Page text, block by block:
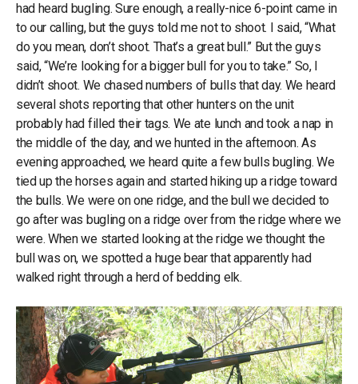
had heard bugling. Sure enough, a really-nice 6-point came in
to our calling, but the guys told me not to shoot. I said, “What
do you mean, don’t shoot. That’s a great bull.” But the guys
said, “We’re looking for a bigger bull for you to take.” So, I
didn’t shoot. We chased numbers of bulls that day. We heard
several shots reporting that other hunters on the unit
probably had filled their tags. We ate lunch and took a nap in
the middle of the day, and we hunted in the afternoon. As
evening approached, we heard quite a few bulls bugling. We
tied up the horses again and started hiking up a ridge toward
the bulls. We were on one ridge, and the bull we decided to
go after was bugling on a ridge over from the ridge where we
were. When we started looking at the ridge we thought the
bull was on, we spotted a huge bear that apparently had
walked right through a herd of bedding elk.